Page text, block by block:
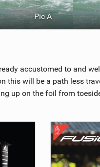
Pic A
accustomed to and
this will be a path less
up on the foil from